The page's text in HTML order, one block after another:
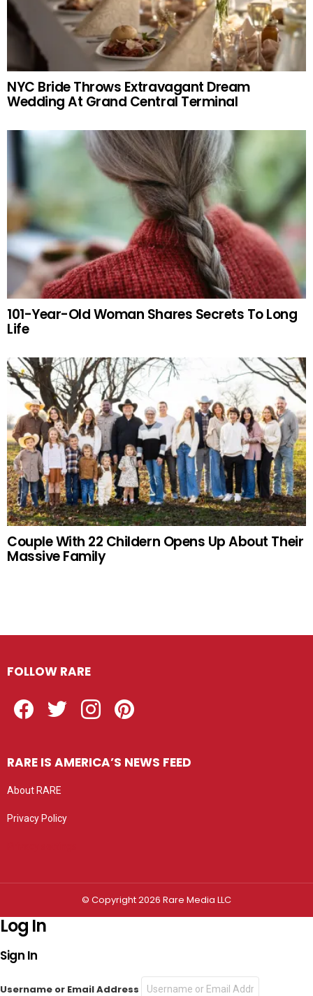
NYC Bride Throws Extravagant Dream
Wedding At Grand Central Terminal
101-Year-Old Woman Shares Secrets To Long
Life
Couple With 22 Childern Opens Up About Their
Massive Family
FOLLOW RARE
RARE IS AMERICA’S NEWS FEED
About RARE
Privacy Policy
© Copyright 2026 Rare Media LLC
Log In
Sign In
Username or Email Address